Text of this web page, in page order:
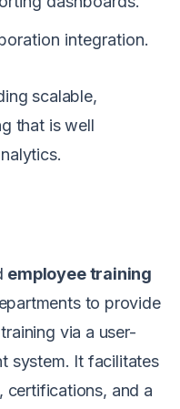
integration.
scalable,
that is well
employee training
to provide
via a user-
system. It facilitates
certifications, and a